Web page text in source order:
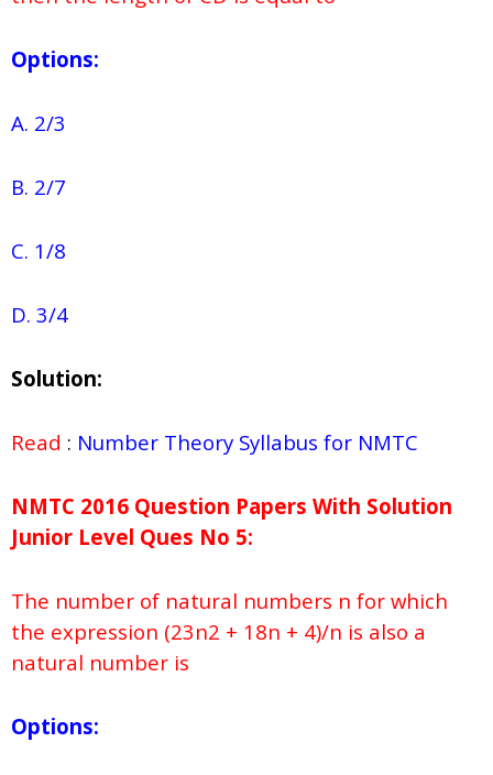
Options:
A. 2/3
B. 2/7
C. 1/8
D. 3/4
Solution:
Read : Number Theory Syllabus for NMTC
NMTC 2016 Question Papers With Solution
Junior Level Ques No 5:
The number of natural numbers n for which
the expression (23n2 + 18n + 4)/n is also a
natural number is
Options: